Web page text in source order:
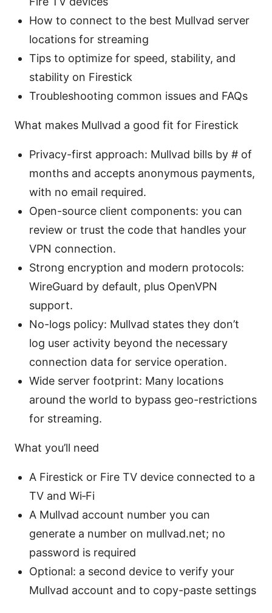
How to connect to the best Mullvad server
locations for streaming
Tips to optimize for speed, stability, and
stability on Firestick
Troubleshooting common issues and FAQs
What makes Mullvad a good fit for Firestick
Privacy-first approach: Mullvad bills by # of
months and accepts anonymous payments,
with no email required.
Open-source client components: you can
review or trust the code that handles your
VPN connection.
Strong encryption and modern protocols:
WireGuard by default, plus OpenVPN
support.
No-logs policy: Mullvad states they don’t
log user activity beyond the necessary
connection data for service operation.
Wide server footprint: Many locations
around the world to bypass geo-restrictions
for streaming.
What you’ll need
A Firestick or Fire TV device connected to a
TV and Wi‑Fi
A Mullvad account number you can
generate a number on mullvad.net; no
password is required
Optional: a second device to verify your
Mullvad account and to copy-paste settings